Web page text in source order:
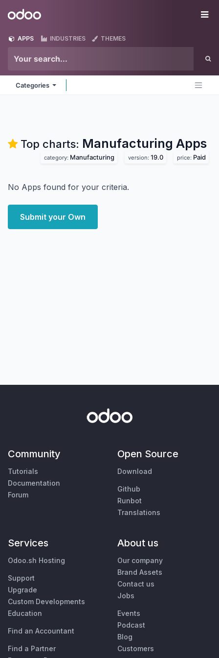
Odoo
APPS INDUSTRIES THEMES
Categories
Top charts: Manufacturing Apps
category: Manufacturing version: 19.0 price: Paid
No Apps found for your criteria.
Submit your Own
Community
Tutorials
Documentation
Forum
Open Source
Download
Github
Runbot
Translations
Services
Odoo.sh Hosting
Support
Upgrade
Custom Developments
Education
Find an Accountant
Find a Partner
About us
Our company
Brand Assets
Contact us
Jobs
Events
Podcast
Blog
Customers